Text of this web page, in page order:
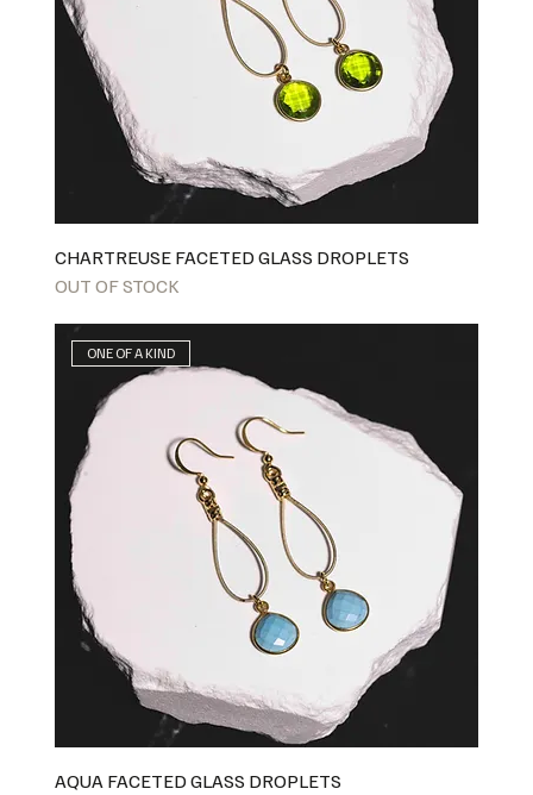
CHARTREUSE FACETED GLASS DROPLETS
OUT OF STOCK
ONE OF A KIND
AQUA FACETED GLASS DROPLETS